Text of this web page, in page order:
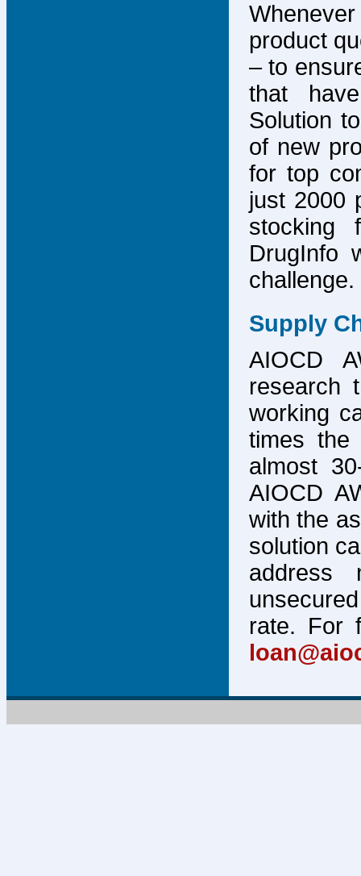
product
– to
that
Solution
of new
for top
just 2000
stocking
DrugInfo
challenge.
Supply
AIOCD
research
working
times
almost
AIOCD
with the
solution
address
rate. For